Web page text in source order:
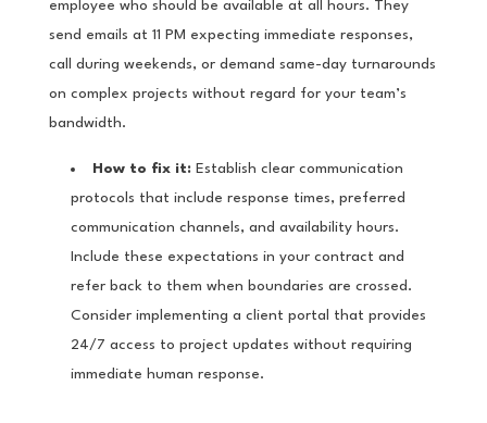
employee who should be available at all hours. They
send emails at 11 PM expecting immediate responses,
call during weekends, or demand same-day turnarounds
on complex projects without regard for your team’s
bandwidth.
How to fix it:Establish clear communication
protocols that include response times, preferred
communication channels, and availability hours.
Include these expectations in your contract and
refer back to them when boundaries are crossed.
Consider implementing a client portal that provides
24/7 access to project updates without requiring
immediate human response.